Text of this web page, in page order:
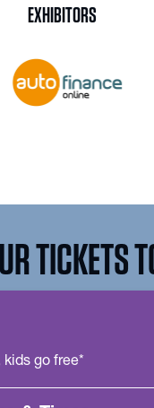
EXHIBITORS
TICKETS
kids go free*